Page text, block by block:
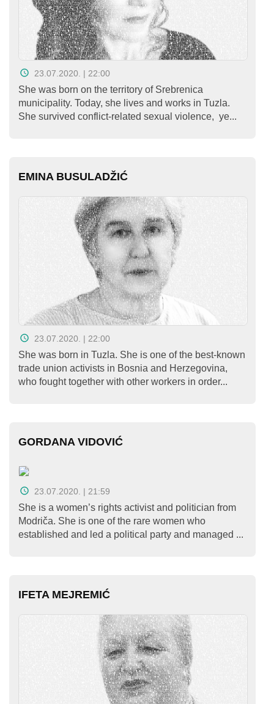
23.07.2020. | 22:00
She was born on the territory of Srebrenica
municipality. Today, she lives and works in Tuzla.
She survived conflict-related sexual violence, ye...
EMINA BUSULADŽIĆ
23.07.2020. | 22:00
She was born in Tuzla. She is one of the best-known
trade union activists in Bosnia and Herzegovina,
who fought together with other workers in order...
GORDANA VIDOVIĆ
23.07.2020. | 21:59
She is a women’s rights activist and politician from
Modriča. She is one of the rare women who
established and led a political party and managed ...
IFETA MEJREMIĆ